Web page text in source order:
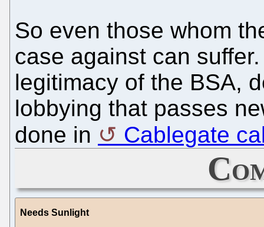
So even those whom
case against can
legitimacy of the BSA,
lobbying that passes
done in
Cablegate
Needs Sunlight